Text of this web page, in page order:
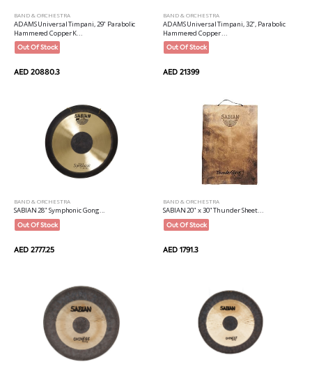
BAND & ORCHESTRA
ADAMS Universal Timpani, 29" Parabolic
Hammered Copper K...
Out Of Stock
AED 20880.3
BAND & ORCHESTRA
ADAMS Universal Timpani, 32", Parabolic
Hammered Copper ...
Out Of Stock
AED 21399
BAND & ORCHESTRA
SABIAN 28" Symphonic Gong...
Out Of Stock
AED 2777.25
BAND & ORCHESTRA
SABIAN 20" x 30" Thunder Sheet...
Out Of Stock
AED 1791.3